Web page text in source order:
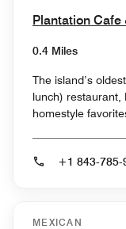
Plantation Cafe
0.4 Miles
The island’s
lunch) restaurant,
homestyle
+1 843-785-
MEXICAN